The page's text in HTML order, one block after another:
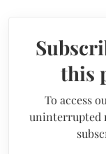
this
To access
uninterrupted